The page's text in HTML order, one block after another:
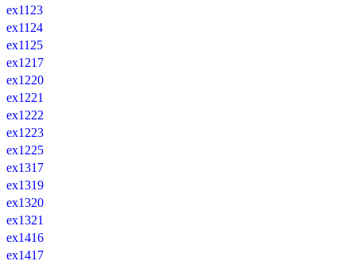
ex1123
ex1124
ex1125
ex1217
ex1220
ex1221
ex1222
ex1223
ex1225
ex1317
ex1319
ex1320
ex1321
ex1416
ex1417